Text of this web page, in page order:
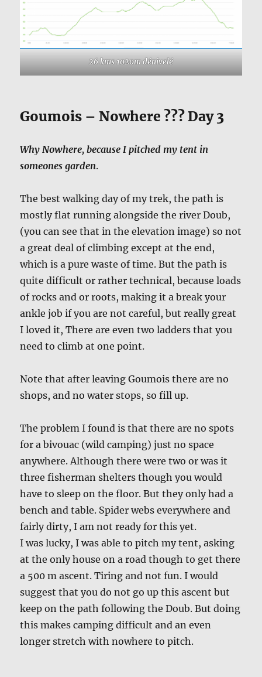
26 kms 1020m dénivelé
Goumois – Nowhere ??? Day 3
Why Nowhere, because I pitched my tent in
someones garden.
The best walking day of my trek, the path is
mostly flat running alongside the river Doub,
(you can see that in the elevation image) so not
a great deal of climbing except at the end,
which is a pure waste of time. But the path is
quite difficult or rather technical, because loads
of rocks and or roots, making it a break your
ankle job if you are not careful, but really great
I loved it, There are even two ladders that you
need to climb at one point.
Note that after leaving Goumois there are no
shops, and no water stops, so fill up.
The problem I found is that there are no spots
for a bivouac (wild camping) just no space
anywhere. Although there were two or was it
three fisherman shelters though you would
have to sleep on the floor. But they only had a
bench and table. Spider webs everywhere and
fairly dirty, I am not ready for this yet.
I was lucky, I was able to pitch my tent, asking
at the only house on a road though to get there
a 500 m ascent. Tiring and not fun. I would
suggest that you do not go up this ascent but
keep on the path following the Doub. But doing
this makes camping difficult and an even
longer stretch with nowhere to pitch.